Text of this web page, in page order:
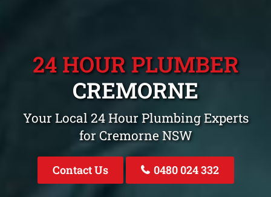
24 HOUR PLUMBER
CREMORNE
Your Local 24 Hour Plumbing Experts
for Cremorne NSW
Contact Us 0480 024 332